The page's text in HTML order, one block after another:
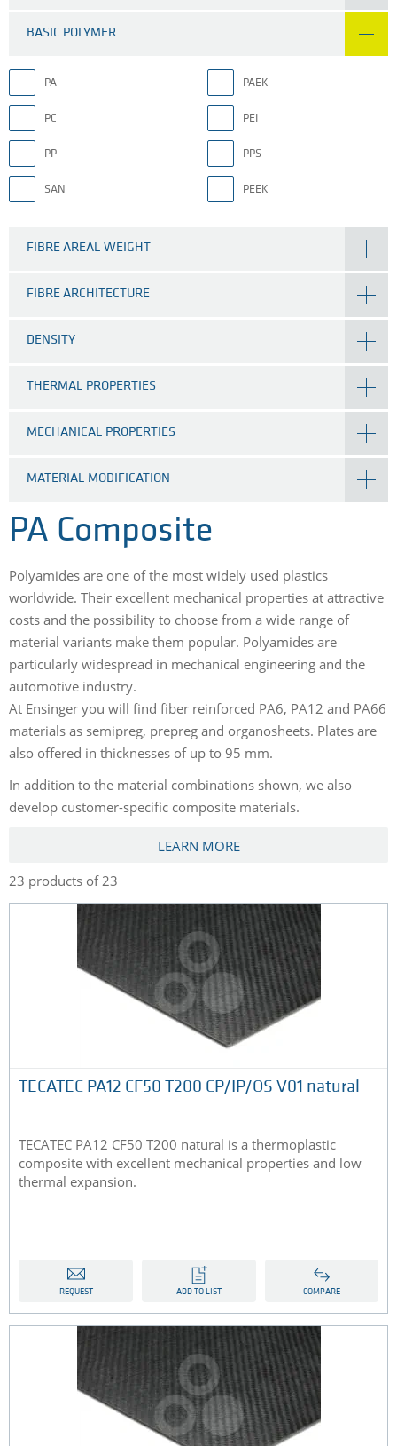
BASIC POLYMER
PA PAEK
PC PEI
PP PPS
SAN PEEK
FIBRE AREAL WEIGHT
FIBRE ARCHITECTURE
DENSITY
THERMAL PROPERTIES
MECHANICAL PROPERTIES
MATERIAL MODIFICATION
PA Composite
Polyamides are one of the most widely used plastics
worldwide. Their excellent mechanical properties at attractive
costs and the possibility to choose from a wide range of
material variants make them popular. Polyamides are
particularly widespread in mechanical engineering and the
automotive industry.
At Ensinger you will find fiber reinforced PA6, PA12 and PA66
materials as semipreg, prepreg and organosheets. Plates are
also offered in thicknesses of up to 95 mm.
In addition to the material combinations shown, we also
develop customer-specific composite materials.
LEARN MORE
23 products of 23
TECATEC PA12 CF50 T200 CP/IP/OS V01 natural
TECATEC PA12 CF50 T200 natural is a thermoplastic
composite with excellent mechanical properties and low
thermal expansion.
REQUEST ADD TO LIST COMPARE